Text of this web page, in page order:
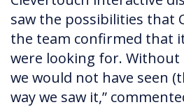
saw the possibilities that
the team confirmed that
were looking for.
we would not have seen
way we saw it,”